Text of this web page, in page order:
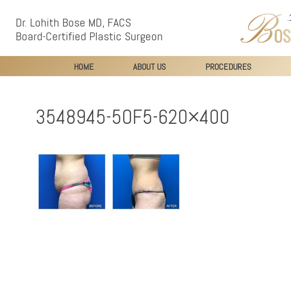
Dr. Lohith Bose MD, FACS
Board-Certified Plastic Surgeon
HOME ABOUT US PROCEDURES
3548945-5OF5-620×400